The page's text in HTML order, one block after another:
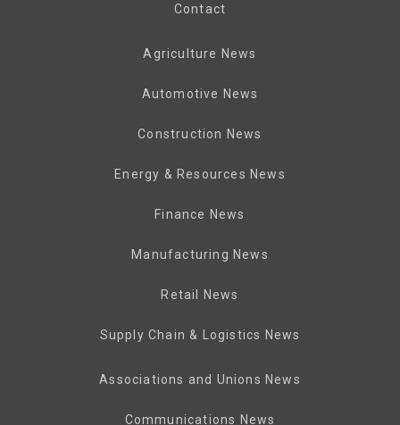
Contact
Agriculture News
Automotive News
Construction News
Energy & Resources News
Finance News
Manufacturing News
Retail News
Supply Chain & Logistics News
Associations and Unions News
Communications News